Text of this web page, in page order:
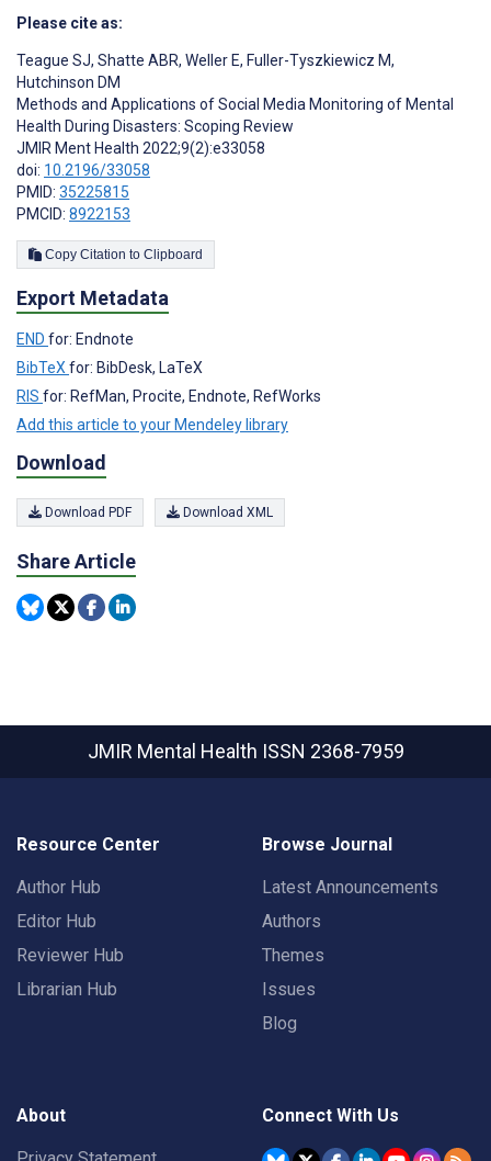
Please cite as:
Teague SJ, Shatte ABR, Weller E, Fuller-Tyszkiewicz M,
Hutchinson DM
Methods and Applications of Social Media Monitoring of Mental
Health During Disasters: Scoping Review
JMIR Ment Health 2022;9(2):e33058
doi: 10.2196/33058
PMID: 35225815
PMCID: 8922153
Copy Citation to Clipboard
Export Metadata
END for: Endnote
BibTeXfor: BibDesk, LaTeX
RIS for: RefMan, Procite, Endnote, RefWorks
Add this article to your Mendeley library
Download
Download PDF Download XML
Share Article
JMIR Mental Health ISSN 2368-7959
Resource Center
Author Hub
Editor Hub
Reviewer Hub
Librarian Hub
Browse Journal
Latest Announcements
Authors
Themes
Issues
Blog
About Connect With Us